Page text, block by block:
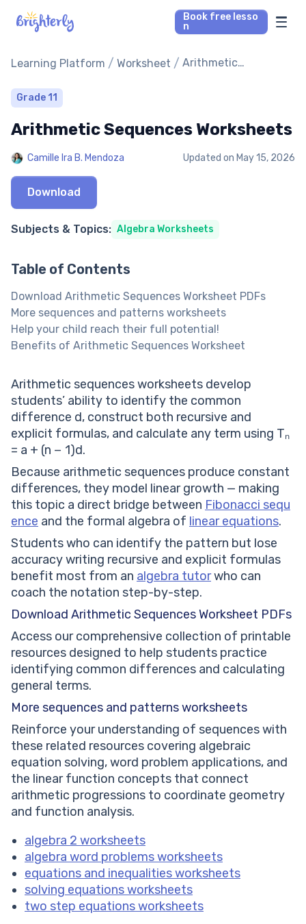
Book free lesso
n
Math Tutors
Reading Tutors
Our Library
Pricing
Learning Platform / Worksheet / Arithmetic
Grade 11
Arithmetic Sequences Worksheets
Camille Ira B. Mendoza Updated on May 15, 2026
Download
Subjects & Topics: Algebra Worksheets
Table of Contents
Download Arithmetic Sequences Worksheet PDFs
More sequences and patterns worksheets
Help your child reach their full potential!
Benefits of Arithmetic Sequences Worksheet
Arithmetic sequences worksheets develop
students’ ability to identify the common
difference d, construct both recursive and
explicit formulas, and calculate any term using Tₙ
= a + (n − 1)d.
Because arithmetic sequences produce constant
differences, they model linear growth — making
this topic a direct bridge between Fibonacci sequ
ence and the formal algebra of linear equations.
Students who can identify the pattern but lose
accuracy writing recursive and explicit formulas
benefit most from an algebra tutorwho can
coach the notation step-by-step.
Download Arithmetic Sequences Worksheet PDFs
Access our comprehensive collection of printable
resources designed to help students practice
identifying common differences and calculating
general terms.
More sequences and patterns worksheets
Reinforce your understanding of sequences with
these related resources covering algebraic
equation solving, word problem applications, and
the linear function concepts that connect
arithmetic progressions to coordinate geometry
and function analysis.
algebra 2 worksheets
algebra word problems worksheets
equations and inequalities worksheets
solving equations worksheets
two step equations worksheets